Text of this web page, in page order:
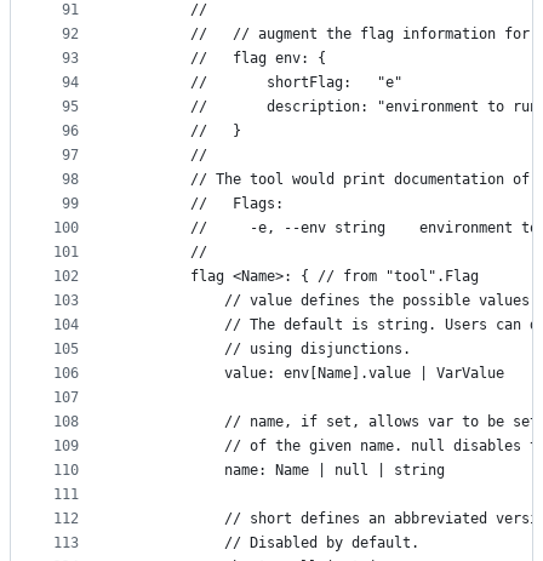
91
92
93
94
95
96
97
98
99
100
101
102
103
104
105
106
107
108
109
110
111
112
113
		//
//   // augment the flag information for
		//   flag env: {
		//       shortFlag:   "e"
//       description: "environment to run
		//   }
		//
// The tool would print documentation of
		//   Flags:
//     -e, --env string    environment
		//
		flag <Name>: { // from "tool".Flag
// value defines the possible values
// The default is string. Users can
			// using disjunctions.
			value: env[Name].value | VarValue
// name, if set, allows var to be
// of the given name. null disables
			name: Name | null | string
// short defines an abbreviated
			// Disabled by default.